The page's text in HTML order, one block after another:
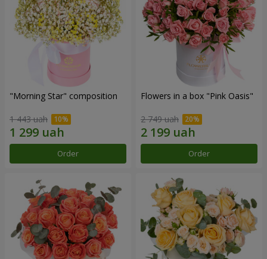
"Morning Star" composition
1 443 uah
Order
Flowers in a box "Pink Oasis"
2 749 uah
Order